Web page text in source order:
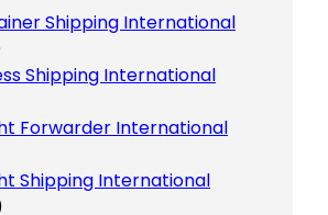
Shipping International
Shipping International
Forwarder International
Shipping International